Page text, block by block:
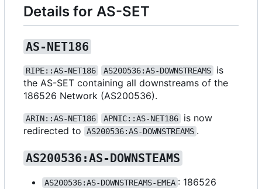
Details for AS-SET
AS-NET186
RIPE::AS-NET186 AS200536:AS-DOWNSTREAMS
is
the AS-SET containing all downstreams of the
186526 Network (AS200536).
ARIN::AS-NET186 APNIC::AS-NET186
is now
redirected to
AS200536:AS-DOWNSTREAMS .
AS200536:AS-DOWNSTEAMS
AS200536:AS-DOWNSTREAMS-EMEA : 186526